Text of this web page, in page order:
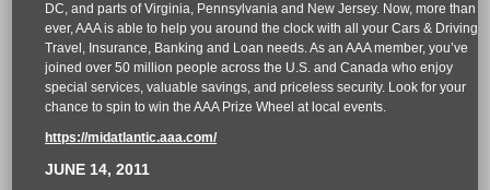
DC, and parts of Virginia, Pennsylvania and New Jersey. Now, more than
ever, AAA is able to help you around the clock with all your Cars & Driving,
Travel, Insurance, Banking and Loan needs. As an AAA member, you’ve
joined over 50 million people across the U.S. and Canada who enjoy
special services, valuable savings, and priceless security. Look for your
chance to spin to win the AAA Prize Wheel at local events.
https://midatlantic.aaa.com/
JUNE 14, 2011